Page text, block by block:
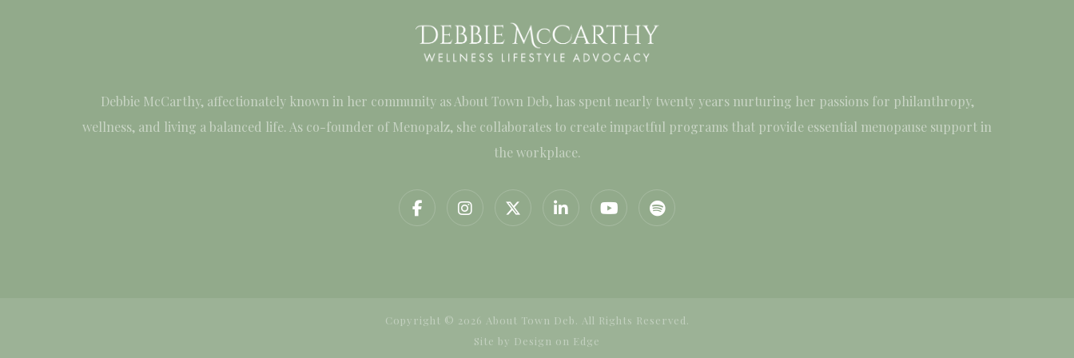
Debbie McCarthy, affectionately known in her community as About Town Deb, has spent nearly twenty years nurturing her passions for philanthropy,
wellness, and living a balanced life. As co-founder of Menopalz, she collaborates to create impactful programs that provide essential menopause support in
the workplace.
Copyright © 2026 About Town Deb. All Rights Reserved.
Site by Design on Edge